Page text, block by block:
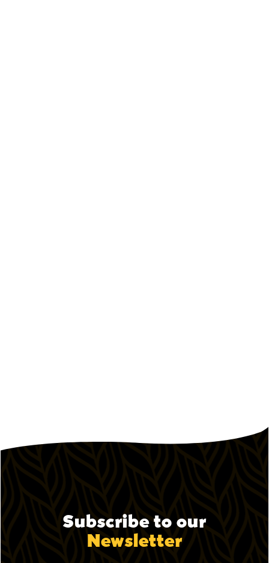
Subscribe to our
Newsletter